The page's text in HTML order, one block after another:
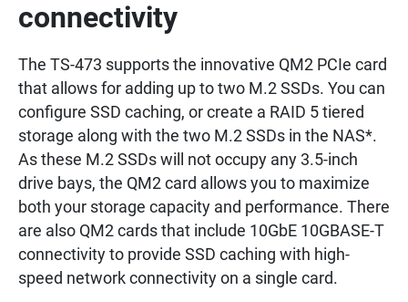
connectivity
The TS-473 supports the innovative QM2 PCIe card
that allows for adding up to two M.2 SSDs. You can
configure SSD caching, or create a RAID 5 tiered
storage along with the two M.2 SSDs in the NAS*.
As these M.2 SSDs will not occupy any 3.5-inch
drive bays, the QM2 card allows you to maximize
both your storage capacity and performance. There
are also QM2 cards that include 10GbE 10GBASE-T
connectivity to provide SSD caching with high-
speed network connectivity on a single card.